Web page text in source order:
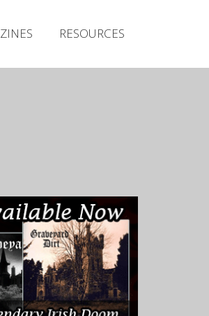
ZINES RESOURCES
Releases